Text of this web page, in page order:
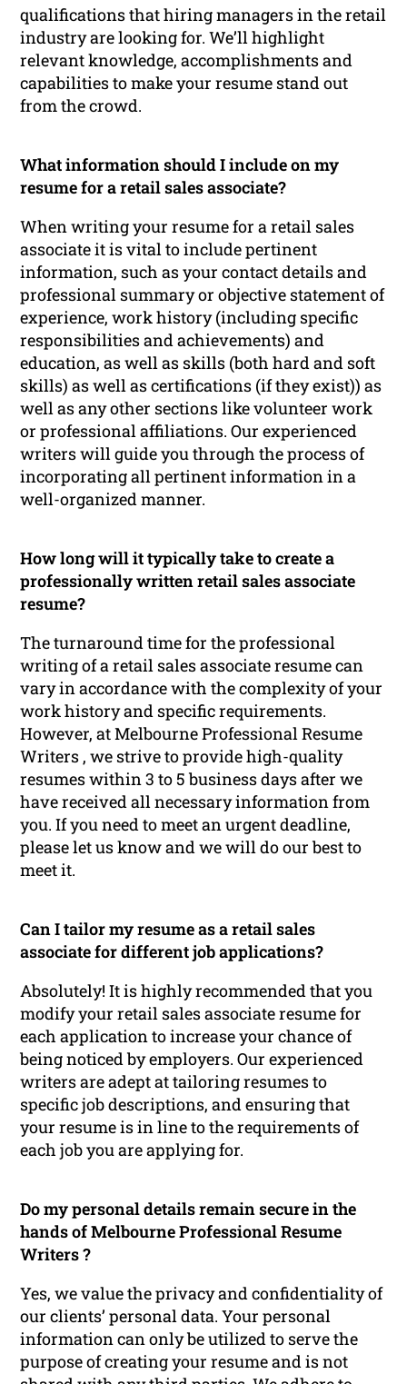
qualifications that hiring managers in the retail
industry are looking for. We’ll highlight
relevant knowledge, accomplishments and
capabilities to make your resume stand out
from the crowd.
What information should I include on my
resume for a retail sales associate?
When writing your resume for a retail sales
associate it is vital to include pertinent
information, such as your contact details and
professional summary or objective statement of
experience, work history (including specific
responsibilities and achievements) and
education, as well as skills (both hard and soft
skills) as well as certifications (if they exist)) as
well as any other sections like volunteer work
or professional affiliations. Our experienced
writers will guide you through the process of
incorporating all pertinent information in a
well-organized manner.
How long will it typically take to create a
professionally written retail sales associate
resume?
The turnaround time for the professional
writing of a retail sales associate resume can
vary in accordance with the complexity of your
work history and specific requirements.
However, at Melbourne Professional Resume
Writers , we strive to provide high-quality
resumes within 3 to 5 business days after we
have received all necessary information from
you. If you need to meet an urgent deadline,
please let us know and we will do our best to
meet it.
Can I tailor my resume as a retail sales
associate for different job applications?
Absolutely! It is highly recommended that you
modify your retail sales associate resume for
each application to increase your chance of
being noticed by employers. Our experienced
writers are adept at tailoring resumes to
specific job descriptions, and ensuring that
your resume is in line to the requirements of
each job you are applying for.
Do my personal details remain secure in the
hands of Melbourne Professional Resume
Writers ?
Yes, we value the privacy and confidentiality of
our clients’ personal data. Your personal
information can only be utilized to serve the
purpose of creating your resume and is not